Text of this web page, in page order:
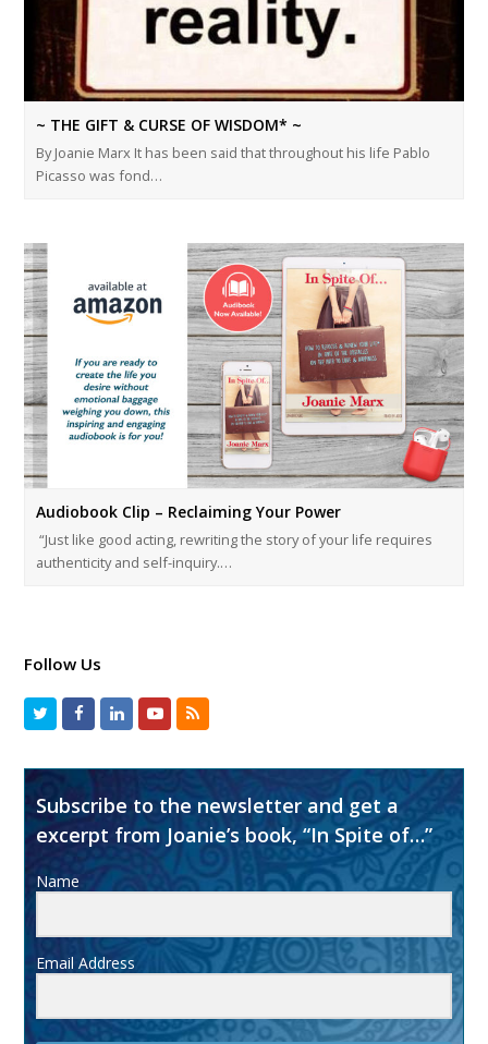
~ THE GIFT & CURSE OF WISDOM* ~
By Joanie Marx It has been said that throughout his life Pablo
Picasso was fond…
Audiobook Clip – Reclaiming Your Power
“Just like good acting, rewriting the story of your life requires
authenticity and self-inquiry.…
Follow Us
Subscribe to the newsletter and get a
excerpt from Joanie’s book, “In Spite of…”
Name
Email Address